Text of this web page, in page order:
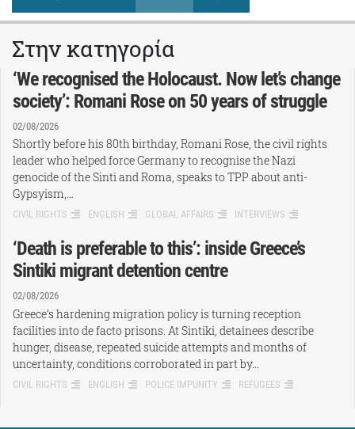
Στην κατηγορία
‘We recognised the Holocaust. Now let’s change
society’: Romani Rose on 50 years of struggle
02/08/2026
Shortly before his 80th birthday, Romani Rose, the civil rights
leader who helped force Germany to recognise the Nazi
genocide of the Sinti and Roma, speaks to TPP about anti-
Gypsyism,…
CIVIL RIGHTS ENGLISH GLOBAL AFFAIRS INTERVIEWS
‘Death is preferable to this’: inside Greece’s
Sintiki migrant detention centre
02/08/2026
Greece’s hardening migration policy is turning reception
facilities into de facto prisons. At Sintiki, detainees describe
hunger, disease, repeated suicide attempts and months of
uncertainty, conditions corroborated in part by…
CIVIL RIGHTS ENGLISH POLICE IMPUNITY REFUGEES